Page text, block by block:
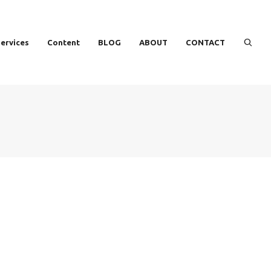
Content BLOG ABOUT CONTACT